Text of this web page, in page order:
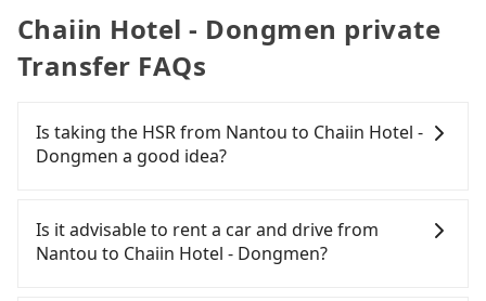
Chaiin Hotel - Dongmen private
Transfer FAQs
Is taking the HSR from Nantou to Chaiin Hotel -
Dongmen a good idea?
Chaiin Hotel - Dongmen, HSR is quick but pricey
and has difficult taxi access. From the earliest
departure at 06:05 to the latest at 23:03, there are
Is it advisable to rent a car and drive from
Nantou to Chaiin Hotel - Dongmen?